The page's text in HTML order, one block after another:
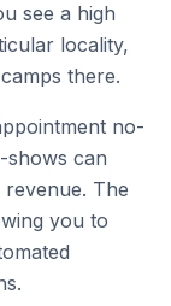
see a high
locality,
there.
no-
shows can
The
you to